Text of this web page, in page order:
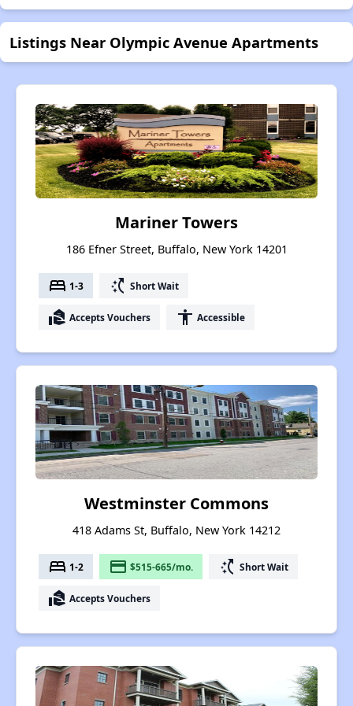
Listings Near Olympic Avenue Apartments
Mariner Towers
186 Efner Street, Buffalo, New York 14201
bed 1-3 switch_access_shortcut Short Wait
real_estate_agent Accepts Vouchers accessibility Accessible
Westminster Commons
418 Adams St, Buffalo, New York 14212
bed 1-2 payment $515-665/mo. switch_access_shortcut Short Wait
real_estate_agent Accepts Vouchers